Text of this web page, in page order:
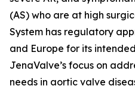
(AS) who are at high
System has regulatory
and Europe for its
JenaValve’s focus on
needs in aortic valve